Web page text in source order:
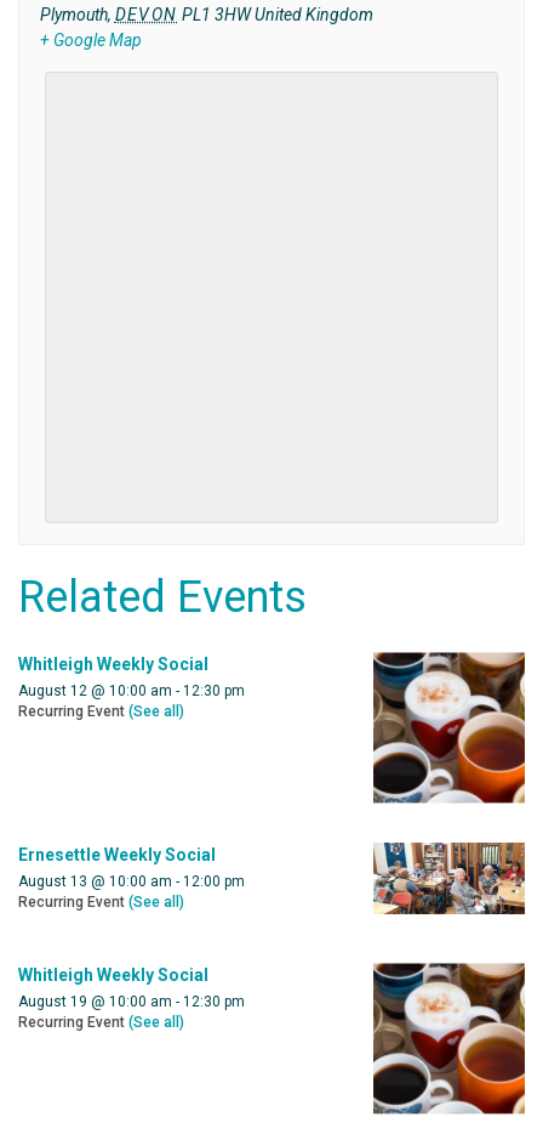
Plymouth, DEVON PL1 3HW United Kingdom
+ Google Map
Related Events
Whitleigh Weekly Social
August 12 @ 10:00 am - 12:30 pm
Recurring Event (See all)
Ernesettle Weekly Social
August 13 @ 10:00 am - 12:00 pm
Recurring Event (See all)
Whitleigh Weekly Social
August 19 @ 10:00 am - 12:30 pm
Recurring Event (See all)